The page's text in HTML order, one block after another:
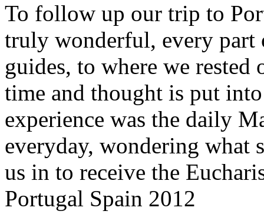
To follow up our trip to
truly wonderful, every
guides, to where we
time and thought is put
experience was the daily
everyday, wondering what
us in to receive the
Portugal Spain 2012